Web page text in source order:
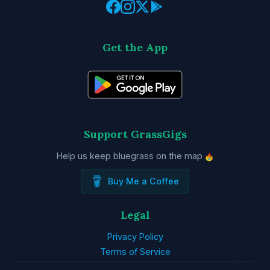
Get the App
Support GrassGigs
Help us keep bluegrass on the map
Buy Me a Coffee
Legal
Privacy Policy
Terms of Service